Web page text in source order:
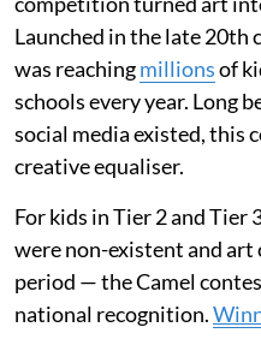
Launched in the late 20th
was reachingmillionsof
schools every year. Long
social media existed, this
creative equaliser.
For kids in Tier 2 and Tier
were non-existent and art
period — the Camel
national recognition.